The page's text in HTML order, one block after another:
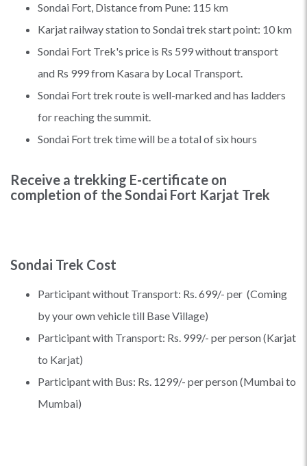
Sondai Fort, Distance from Pune: 115 km
Karjat railway station to Sondai trek start point: 10 km
Sondai Fort Trek's price is Rs 599 without transport
and Rs 999 from Kasara by Local Transport.
Sondai Fort trek route is well-marked and has ladders
for reaching the summit.
Sondai Fort trek time will be a total of six hours
Receive a trekking E-certificate on
completion of the Sondai Fort Karjat Trek
Sondai Trek Cost
Participant without Transport: Rs. 699/- per (Coming
by your own vehicle till Base Village)
Participant with Transport: Rs. 999/- per person (Karjat
to Karjat)
Participant with Bus: Rs. 1299/- per person (Mumbai to
Mumbai)